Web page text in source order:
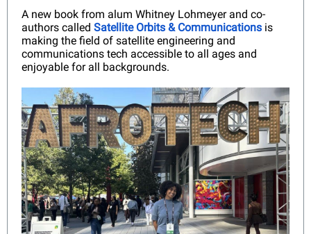
A new book from alum Whitney Lohmeyer and co-
authors called Satellite Orbits & Communications is
making the field of satellite engineering and
communications tech accessible to all ages and
enjoyable for all backgrounds.